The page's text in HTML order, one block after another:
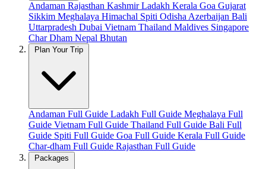
Andaman Rajasthan KashmirLadakh Kerala Goa Gujarat
Sikkim Meghalaya Himachal Spiti Odisha Azerbaijan Bali
Uttarpradesh Dubai Vietnam Thailand Maldives Singapore
Char Dham Nepal Bhutan
Plan Your Trip
Andaman Full Guide Ladakh Full Guide Meghalaya Full
Guide Vietnam Full Guide Thailand Full Guide Bali Full
Guide Spiti Full Guide Goa Full Guide Kerala Full Guide
Char-dham Full Guide Rajasthan Full Guide
Packages